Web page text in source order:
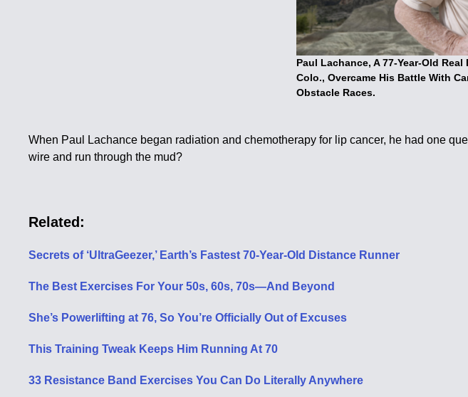
Paul Lachance, A 77-Year-Old
Colo., Overcame His Battle With
Obstacle Races.
When Paul Lachance began radiation and chemotherapy for lip cancer, he had one
wire and run through the mud?
Related:
Secrets of ‘UltraGeezer,’ Earth’s Fastest 70-Year-Old Distance Runner
The Best Exercises For Your 50s, 60s, 70s—And Beyond
She’s Powerlifting at 76, So You’re Officially Out of Excuses
This Training Tweak Keeps Him Running At 70
33 Resistance Band Exercises You Can Do Literally Anywhere